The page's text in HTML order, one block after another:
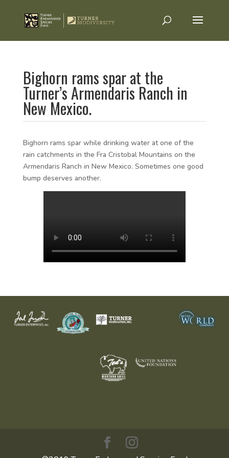
Bighorn rams spar at the
Turner’s Armendaris Ranch in
New Mexico.
Bighorn rams spar while drinking water at one of the
rain catchments in the Fra Cristobal Mountains on the
Armendaris Ranch in New Mexico. Sometimes one good
bump deserves another.